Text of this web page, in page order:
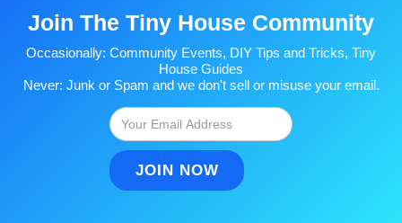
Join The Tiny House Community
Occasionally: Community Events, DIY Tips and Tricks, Tiny
House Guides
Never: Junk or Spam and we don't sell or misuse your email.